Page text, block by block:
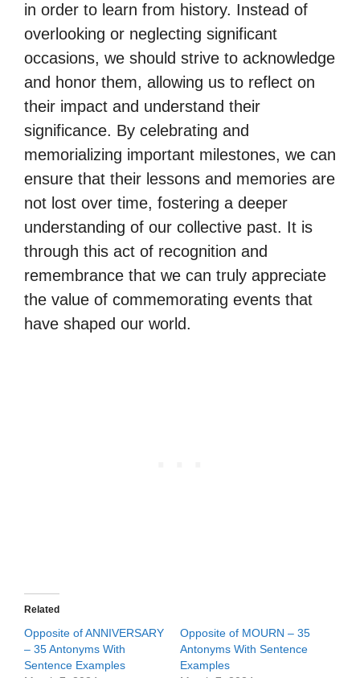
in order to learn from history. Instead of
overlooking or neglecting significant
occasions, we should strive to acknowledge
and honor them, allowing us to reflect on
their impact and understand their
significance. By celebrating and
memorializing important milestones, we can
ensure that their lessons and memories are
not lost over time, fostering a deeper
understanding of our collective past. It is
through this act of recognition and
remembrance that we can truly appreciate
the value of commemorating events that
have shaped our world.
Related
Opposite of ANNIVERSARY
– 35 Antonyms With
Sentence Examples
Opposite of MOURN – 35
Antonyms With Sentence
Examples